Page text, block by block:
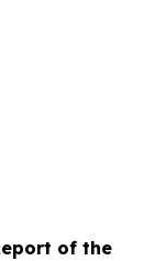
of the